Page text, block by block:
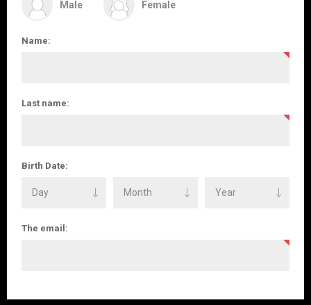
Male Female
Name:
Last name:
Birth Date:
The email: